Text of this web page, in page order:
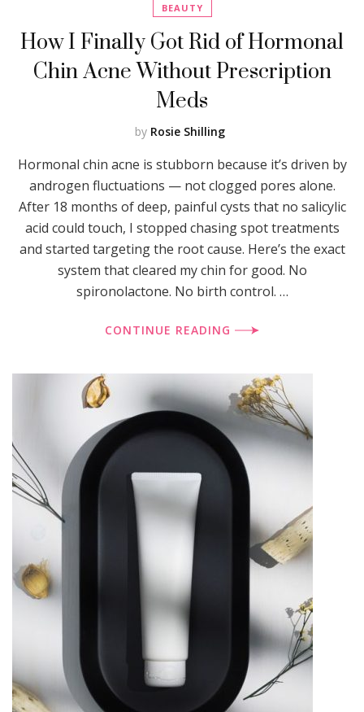
BEAUTY
How I Finally Got Rid of Hormonal
Chin Acne Without Prescription
Meds
by Rosie Shilling
Hormonal chin acne is stubborn because it’s driven by
androgen fluctuations — not clogged pores alone.
After 18 months of deep, painful cysts that no salicylic
acid could touch, I stopped chasing spot treatments
and started targeting the root cause. Here’s the exact
system that cleared my chin for good. No
spironolactone. No birth control. …
CONTINUE READING